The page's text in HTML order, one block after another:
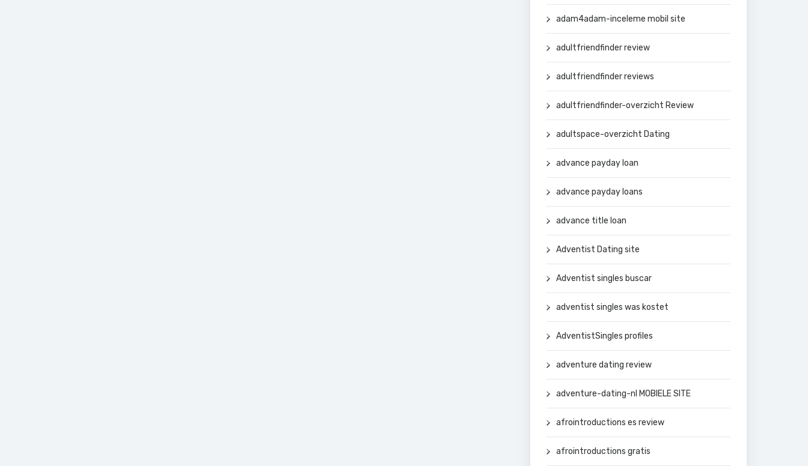
adam4adam-inceleme mobil site
adultfriendfinder review
adultfriendfinder reviews
adultfriendfinder-overzicht Review
adultspace-overzicht Dating
advance payday loan
advance payday loans
advance title loan
Adventist Dating site
Adventist singles buscar
adventist singles was kostet
AdventistSingles profiles
adventure dating review
adventure-dating-nl MOBIELE SITE
afrointroductions es review
afrointroductions gratis